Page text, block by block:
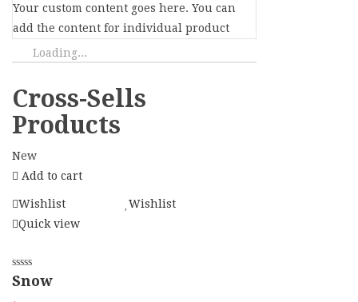
Loading...
Your custom content goes here. You can
add the content for individual product
Cross-Sells
Products
New
Add to cart
Wishlist
Wishlist
Quick view
Snow